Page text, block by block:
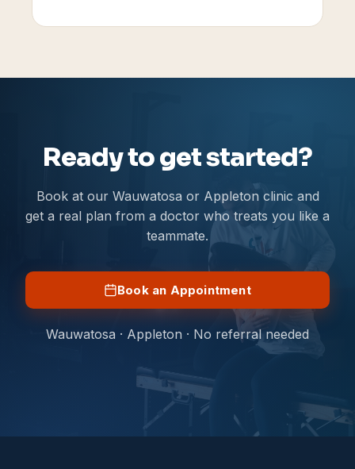
Ready to get started?
Book at our Wauwatosa or Appleton clinic and
get a real plan from a doctor who treats you like a
teammate.
Book an Appointment
Wauwatosa · Appleton · No referral needed